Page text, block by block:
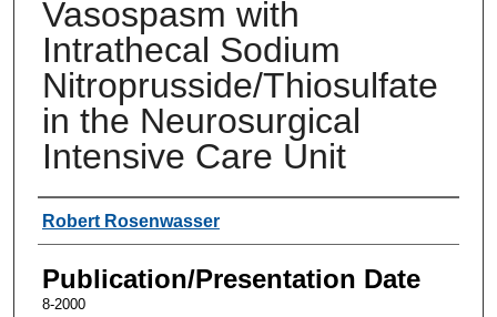
Vasospasm with
Intrathecal Sodium
Nitroprusside/Thiosulfate
in the Neurosurgical
Intensive Care Unit
Authors
Robert Rosenwasser
Publication/Presentation Date
8-2000